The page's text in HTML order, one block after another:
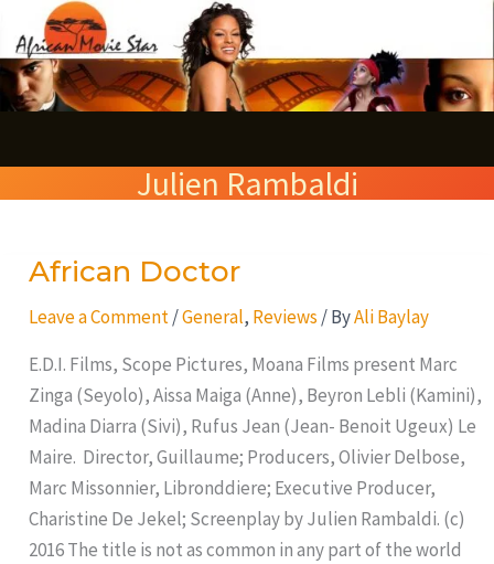
to
content
Julien Rambaldi
African Doctor
Leave a Comment /General, Reviews / ByAli Baylay
E.D.I. Films, Scope Pictures, Moana Films present Marc
Zinga (Seyolo), Aissa Maiga (Anne), Beyron Lebli (Kamini),
Madina Diarra (Sivi), Rufus Jean (Jean- Benoit Ugeux) Le
Maire. Director, Guillaume; Producers, Olivier Delbose,
Marc Missonnier, Libronddiere; Executive Producer,
Charistine De Jekel; Screenplay by Julien Rambaldi. (c)
2016 The title is not as common in any part of the world
African
e
a
c